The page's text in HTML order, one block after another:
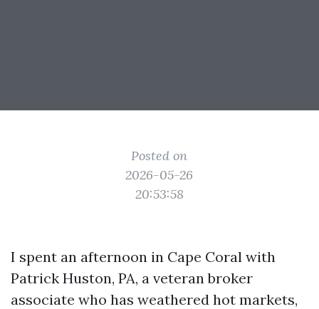
Posted on
2026-05-26
20:53:58
I spent an afternoon in Cape Coral with
Patrick Huston, PA, a veteran broker
associate who has weathered hot markets,